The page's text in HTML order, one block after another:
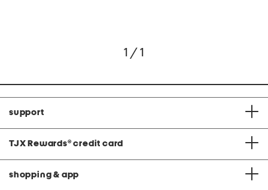
1 / 1
support
TJX Rewards® credit card
shopping & app